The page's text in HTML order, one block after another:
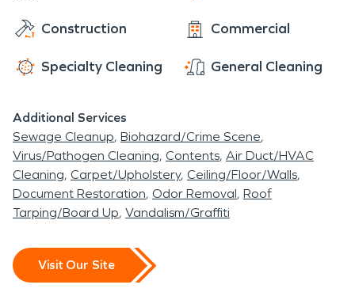
Construction Commercial
Specialty Cleaning General Cleaning
Additional Services
Sewage Cleanup Biohazard/Crime Scene
Virus/Pathogen Cleaning Contents Air Duct/HVAC
Cleaning Carpet/Upholstery Ceiling/Floor/Walls
Document Restoration Odor Removal Roof
Tarping/Board Up Vandalism/Graffiti
Visit Our Site